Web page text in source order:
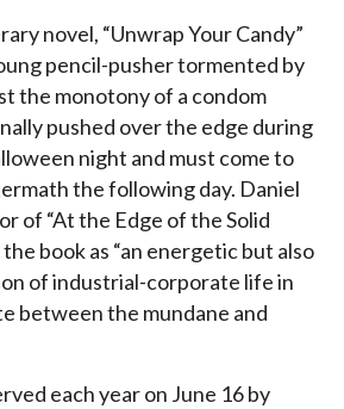
novel, “Unwrap Your Candy”
pencil-pusher tormented by
the monotony of a condom
pushed over the edge during
night and must come to
the following day. Daniel
of “At the Edge of the Solid
book as “an energetic but also
of industrial-corporate life in
between the mundane and
each year on June 16 by